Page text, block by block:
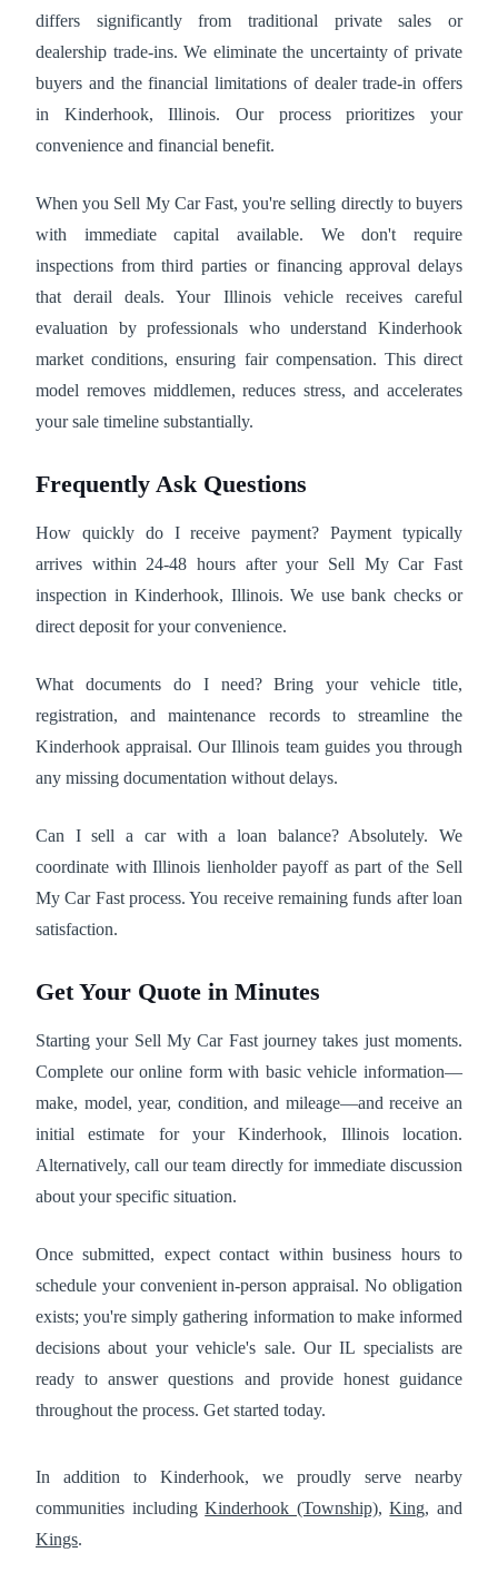
differs significantly from traditional private sales or
dealership trade-ins. We eliminate the uncertainty of private
buyers and the financial limitations of dealer trade-in offers
in Kinderhook, Illinois. Our process prioritizes your
convenience and financial benefit.
When you Sell My Car Fast, you're selling directly to buyers
with immediate capital available. We don't require
inspections from third parties or financing approval delays
that derail deals. Your Illinois vehicle receives careful
evaluation by professionals who understand Kinderhook
market conditions, ensuring fair compensation. This direct
model removes middlemen, reduces stress, and accelerates
your sale timeline substantially.
Frequently Ask Questions
How quickly do I receive payment? Payment typically
arrives within 24-48 hours after your Sell My Car Fast
inspection in Kinderhook, Illinois. We use bank checks or
direct deposit for your convenience.
What documents do I need? Bring your vehicle title,
registration, and maintenance records to streamline the
Kinderhook appraisal. Our Illinois team guides you through
any missing documentation without delays.
Can I sell a car with a loan balance? Absolutely. We
coordinate with Illinois lienholder payoff as part of the Sell
My Car Fast process. You receive remaining funds after loan
satisfaction.
Get Your Quote in Minutes
Starting your Sell My Car Fast journey takes just moments.
Complete our online form with basic vehicle information—
make, model, year, condition, and mileage—and receive an
initial estimate for your Kinderhook, Illinois location.
Alternatively, call our team directly for immediate discussion
about your specific situation.
Once submitted, expect contact within business hours to
schedule your convenient in-person appraisal. No obligation
exists; you're simply gathering information to make informed
decisions about your vehicle's sale. Our IL specialists are
ready to answer questions and provide honest guidance
throughout the process. Get started today.
In addition to Kinderhook, we proudly serve nearby
communities includingKinderhook (Township),King, and
Kings.